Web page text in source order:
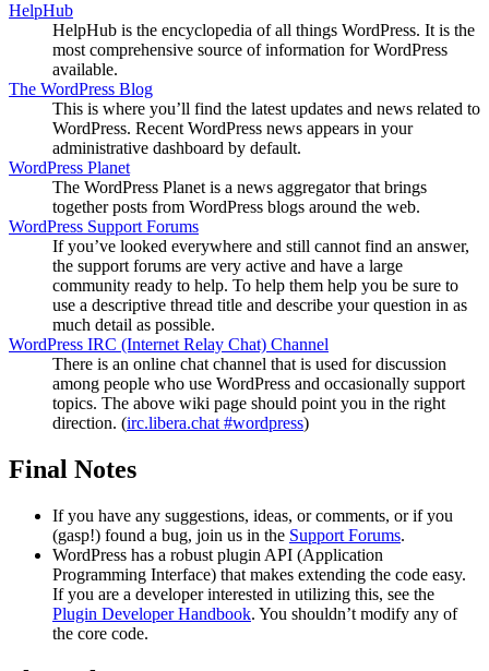
HelpHub
HelpHub is the encyclopedia of all things WordPress. It is the
most comprehensive source of information for WordPress
available.
The WordPress Blog
This is where you’ll find the latest updates and news related to
WordPress. Recent WordPress news appears in your
administrative dashboard by default.
WordPress Planet
The WordPress Planet is a news aggregator that brings
together posts from WordPress blogs around the web.
WordPress Support Forums
If you’ve looked everywhere and still cannot find an answer,
the support forums are very active and have a large
community ready to help. To help them help you be sure to
use a descriptive thread title and describe your question in as
much detail as possible.
WordPress IRC (Internet Relay Chat) Channel
There is an online chat channel that is used for discussion
among people who use WordPress and occasionally support
topics. The above wiki page should point you in the right
direction. (irc.libera.chat #wordpress)
Final Notes
If you have any suggestions, ideas, or comments, or if you
(gasp!) found a bug, join us in the Support Forums.
WordPress has a robust plugin API (Application
Programming Interface) that makes extending the code easy.
If you are a developer interested in utilizing this, see the
Plugin Developer Handbook. You shouldn’t modify any of
the core code.